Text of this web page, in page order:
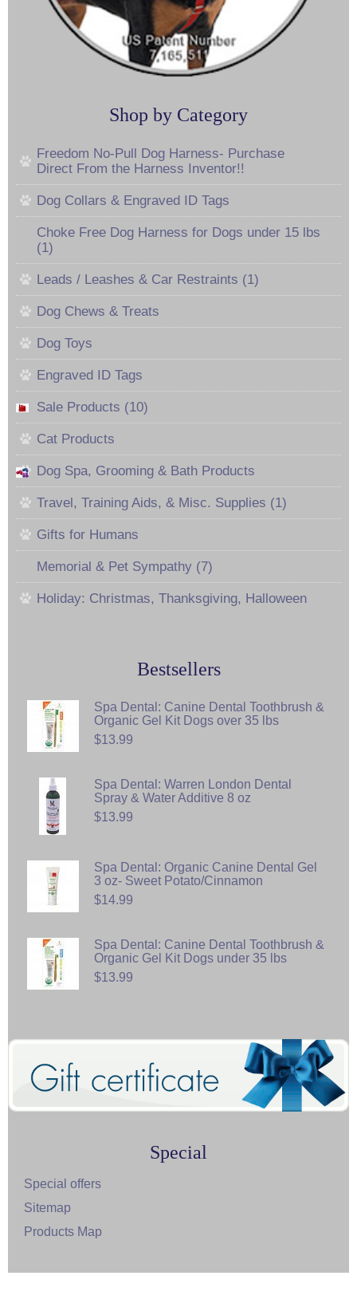
Shop by Category
Freedom No-Pull Dog Harness- Purchase
Direct From the Harness Inventor!!
Dog Collars & Engraved ID Tags
Choke Free Dog Harness for Dogs under 15 lbs
(1)
Leads / Leashes & Car Restraints (1)
Dog Chews & Treats
Dog Toys
Engraved ID Tags
Sale Products (10)
Cat Products
Dog Spa, Grooming & Bath Products
Travel, Training Aids, & Misc. Supplies (1)
Gifts for Humans
Memorial & Pet Sympathy (7)
Holiday: Christmas, Thanksgiving, Halloween
Bestsellers
Spa Dental: Canine Dental Toothbrush &
Organic Gel Kit Dogs over 35 lbs
$13.99
Spa Dental: Warren London Dental
Spray & Water Additive 8 oz
$13.99
Spa Dental: Organic Canine Dental Gel
3 oz- Sweet Potato/Cinnamon
$14.99
Spa Dental: Canine Dental Toothbrush &
Organic Gel Kit Dogs under 35 lbs
$13.99
Special
Special offers
Sitemap
Products Map